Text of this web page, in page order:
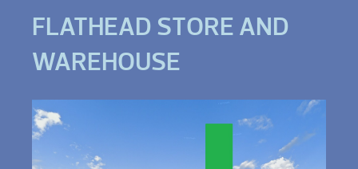
FLATHEAD STORE AND
WAREHOUSE